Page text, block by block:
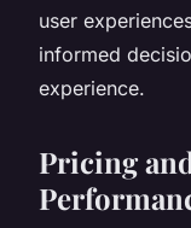
user
informed
experience.
Pricing